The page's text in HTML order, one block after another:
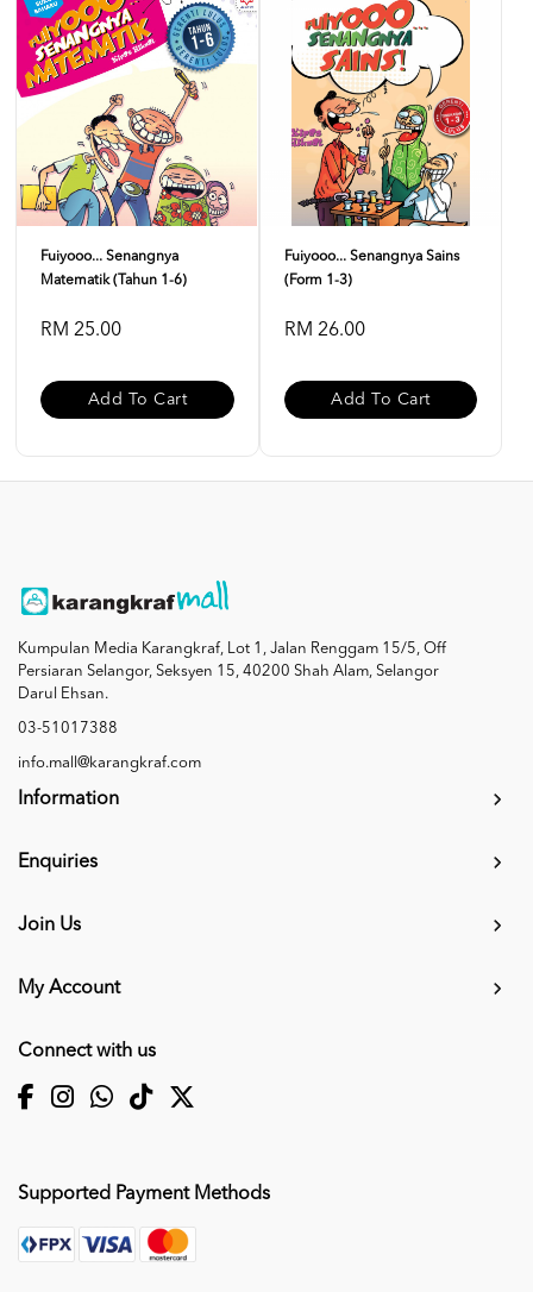
Fuiyooo... Senangnya
Matematik (Tahun 1-6)
RM 25.00
Add To Cart
Fuiyooo... Senangnya Sains
(Form 1-3)
RM 26.00
Add To Cart
Kumpulan Media Karangkraf, Lot 1, Jalan Renggam 15/5, Off
Persiaran Selangor, Seksyen 15, 40200 Shah Alam, Selangor
Darul Ehsan.
03-51017388
info.mall@karangkraf.com
Information
Enquiries
Join Us
My Account
Connect with us
Supported Payment Methods